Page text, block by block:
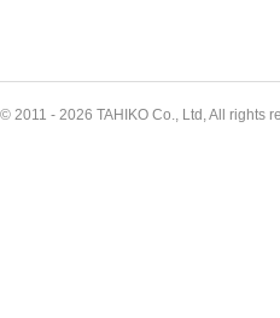
© 2011 - 2026 TAHIKO Co., Ltd, All rights